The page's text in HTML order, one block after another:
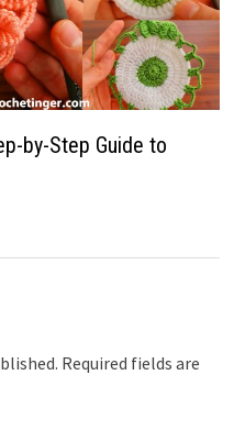
by-Step Guide to
Required fields are